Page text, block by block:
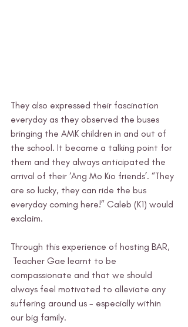
They also expressed their fascination
everyday as they observed the buses
bringing the AMK children in and out of
the school. It became a talking point for
them and they always anticipated the
arrival of their ‘Ang Mo Kio friends’. “They
are so lucky, they can ride the bus
everyday coming here!” Caleb (K1) would
exclaim.
Through this experience of hosting BAR,
Teacher Gae learnt to be
compassionate and that we should
always feel motivated to alleviate any
suffering around us - especially within
our big family.